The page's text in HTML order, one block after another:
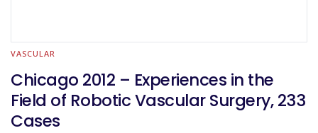
VASCULAR
Chicago 2012 – Experiences in the
Field of Robotic Vascular Surgery, 233
Cases